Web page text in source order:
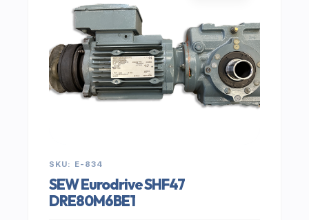
SKU: E-834
SEW Eurodrive SHF47
DRE80M6BE1